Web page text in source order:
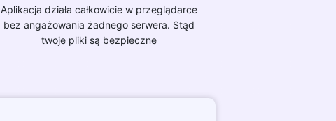
Aplikacja działa całkowicie w przeglądarce
bez angażowania żadnego serwera. Stąd
twoje pliki są bezpieczne